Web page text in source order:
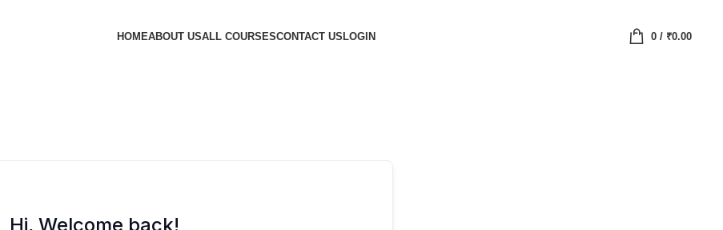
HOMEABOUT USALL COURSESCONTACT USLOGIN 0/ ₹0.00
Hi, Welcome back!